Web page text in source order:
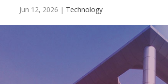
Jun 12, 2026 | Technology